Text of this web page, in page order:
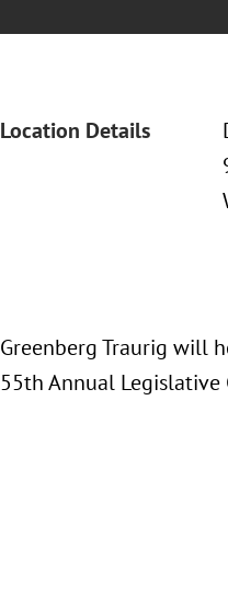
Location Details
Greenberg Traurig will
55th Annual Legislative